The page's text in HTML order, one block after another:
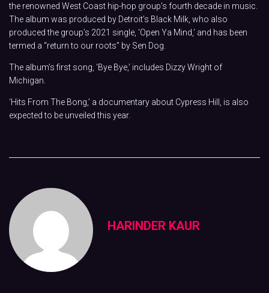
the renowned West Coast hip-hop group’s fourth decade in music.
The album was produced by Detroit’s Black Milk, who also
produced the group’s 2021 single, ‘Open Ya Mind,’ and has been
termed a “return to our roots” by Sen Dog.
The album’s first song, ‘Bye Bye,’ includes Dizzy Wright of
Michigan.
‘Hits From The Bong,’ a documentary about Cypress Hill, is also
expected to be unveiled this year.
HARINDER KAUR